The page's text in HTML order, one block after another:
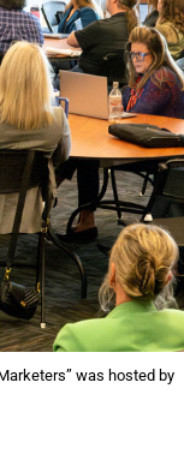
was hosted by